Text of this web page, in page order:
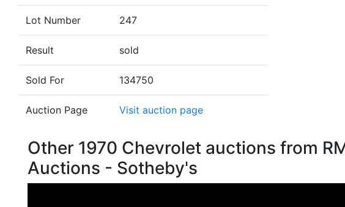
Lot Number 247
Result sold
Sold For 134750
Auction Page Visit auction page
Other 1970 Chevrolet auctions from
Auctions - Sotheby's